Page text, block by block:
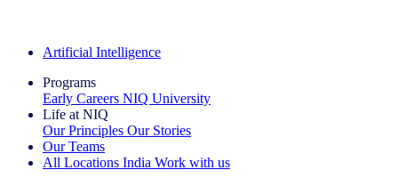
Artificial Intelligence
Programs
Early Careers NIQ University
Life at NIQ
Our Principles Our Stories
Our Teams
All Locations India Work with us